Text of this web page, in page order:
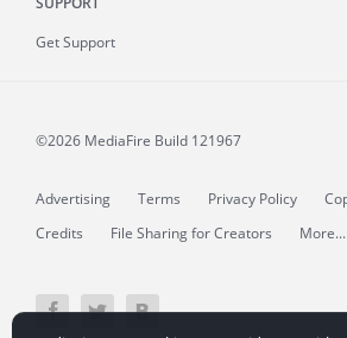
Get Support
©2026 MediaFire Build 121967
Advertising Terms Privacy Policy
Credits
File Sharing for Creators More...